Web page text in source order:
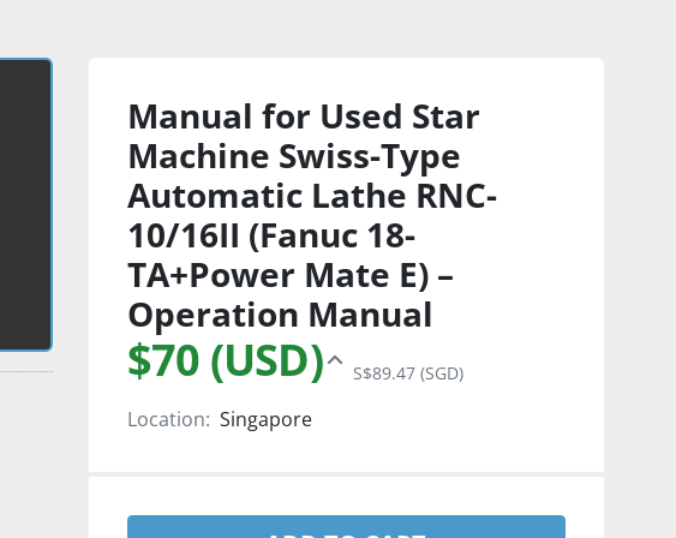
Manual for Used Star
Machine Swiss-Type
Automatic Lathe RNC-
10/16II (Fanuc 18-
TA+Power Mate E) –
Operation Manual
$70 (USD) S$89.47 (SGD)
Location: Singapore